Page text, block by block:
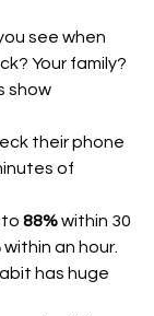
see when
Your family?
show
their phone
of
to 88% within 30
within an hour.
has huge